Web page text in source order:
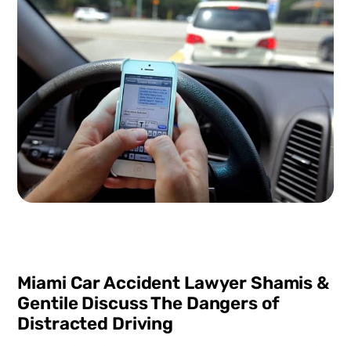
Miami Car Accident Lawyer Shamis &
Gentile Discuss The Dangers of
Distracted Driving